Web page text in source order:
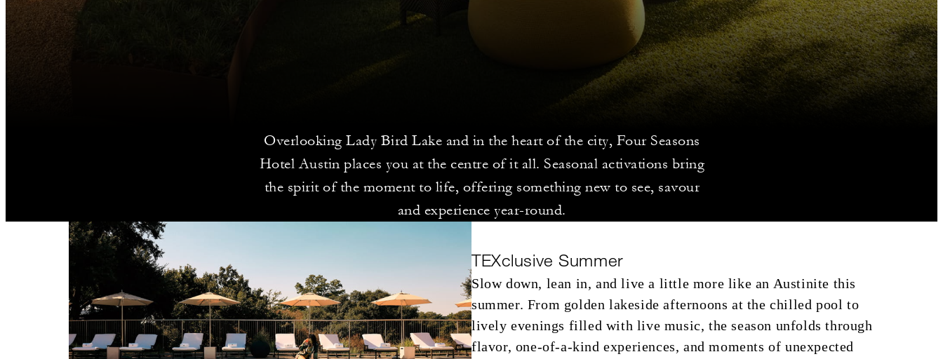
Overlooking Lady Bird Lake and in the heart of the city, Four Seasons
Hotel Austin places you at the centre of it all. Seasonal activations bring
the spirit of the moment to life, offering something new to see, savour
and experience year-round.
TEXclusive Summer
Slow down, lean in, and live a little more like an Austinite this
summer. From golden lakeside afternoons at the chilled pool to
lively evenings filled with live music, the season unfolds through
flavor, one-of-a-kind experiences, and moments of unexpected